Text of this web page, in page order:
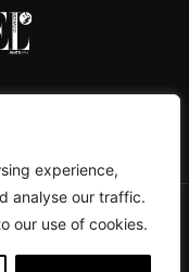
experience,
analyse our traffic.
our use of cookies.
IMPRESSUM